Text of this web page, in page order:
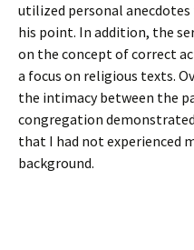
utilized personal
his point. In addition, the
on the concept of correct
a focus on religious texts.
the intimacy between the
congregation
that I had not experienced
background.